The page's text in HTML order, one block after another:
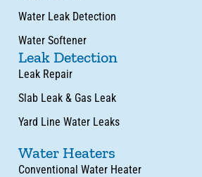
Water Leak Detection
Water Softener
Leak Detection
Leak Repair
Slab Leak & Gas Leak
Yard Line Water Leaks
Water Heaters
Conventional Water Heater